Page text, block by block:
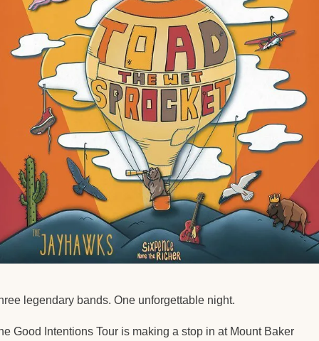
legendary bands. One unforgettable night.
Good Intentions Tour is making a stop in at Mount Baker